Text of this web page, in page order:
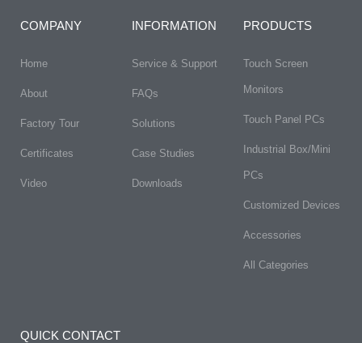
COMPANY
Home
About
Factory Tour
Certificates
Video
INFORMATION
Service & Support
FAQs​
Solutions
Case Studies
Downloads
PRODUCTS
Touch Screen
Monitors
Touch Panel PCs
Industrial Box/Mini
PCs
Customized Devices
Accessories
All Categories
QUICK CONTACT